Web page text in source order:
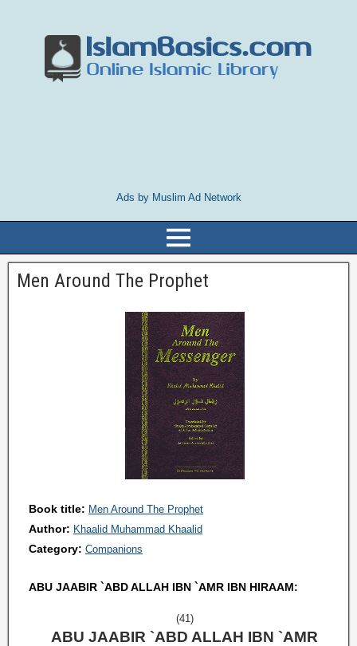
Ads by Muslim Ad Network
Men Around The Prophet
Book title: Men Around The Prophet
Author: Khaalid Muhammad Khaalid
Category: Companions
ABU JAABIR `ABD ALLAH IBN `AMR IBN HIRAAM:
(41)
ABU JAABIR `ABD ALLAH IBN `AMR